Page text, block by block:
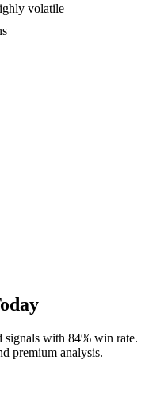
volatile
signals with 84% win rate.
premium analysis.